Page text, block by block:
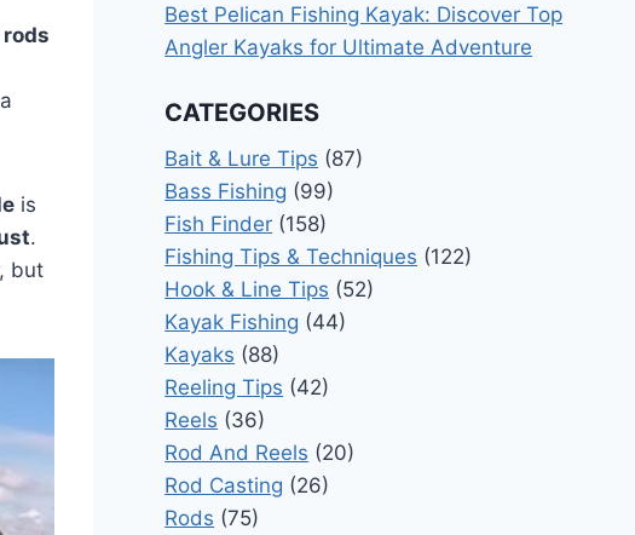
is
.
but
Best Pelican Fishing Kayak: Discover Top
Angler Kayaks for Ultimate Adventure
CATEGORIES
Bait & Lure Tips (87)
Bass Fishing (99)
Fish Finder (158)
Fishing Tips & Techniques (122)
Hook & Line Tips (52)
Kayak Fishing (44)
Kayaks (88)
Reeling Tips (42)
Reels (36)
Rod And Reels (20)
Rod Casting (26)
Rods (75)